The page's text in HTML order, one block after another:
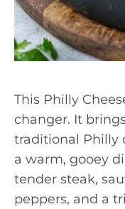
This Philly
changer. It
traditional Philly
a warm, gooey
tender steak,
peppers, and a